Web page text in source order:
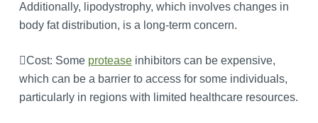
Additionally, lipodystrophy, which involves changes in
body fat distribution, is a long-term concern.
Cost: Some proteaseinhibitors can be expensive,
which can be a barrier to access for some individuals,
particularly in regions with limited healthcare resources.